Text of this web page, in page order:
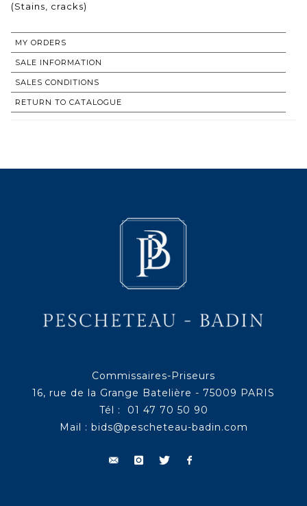
MY ORDERS
SALE INFORMATION
SALES CONDITIONS
RETURN TO CATALOGUE
Commissaires-Priseurs
16, rue de la Grange Batelière - 75009 PARIS
Tél : 01 47 70 50 90
Mail : bids@pescheteau-badin.com